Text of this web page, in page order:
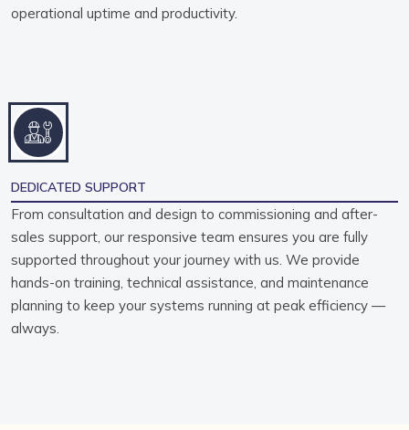
operational uptime and productivity.
DEDICATED SUPPORT
From consultation and design to commissioning and after-
sales support, our responsive team ensures you are fully
supported throughout your journey with us. We provide
hands-on training, technical assistance, and maintenance
planning to keep your systems running at peak efficiency —
always.